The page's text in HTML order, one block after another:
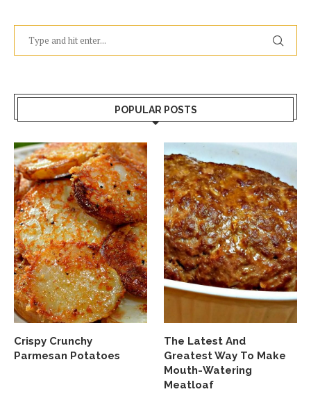
POPULAR POSTS
Crispy Crunchy
Parmesan Potatoes
The Latest And
Greatest Way To Make
Mouth-Watering
Meatloaf